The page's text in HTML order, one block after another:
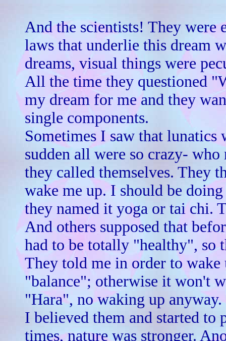
And the scientists! They were
laws that underlie this dream
dreams, visual things were
All the time they questioned
my dream for me and they
single components.
Sometimes I saw that lunatics
sudden all were so crazy-
they called themselves. They
wake me up. I should be
they named it yoga or tai chi.
And others supposed that
had to be totally "healthy", so
They told me in order to wake
"balance"; otherwise it won't
"Hara", no waking up anyway.
I believed them and started to
times, nature was stronger.